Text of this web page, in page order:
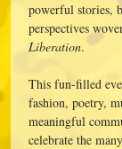
powerful stories,
perspectives
Liberation.
This fun-filled
fashion, poetry,
meaningful
celebrate the